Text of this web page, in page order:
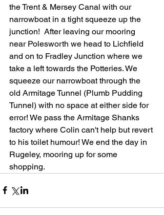
the Trent & Mersey Canal with our
narrowboat in a tight squeeze up the
junction!  After leaving our mooring
near Polesworth we head to Lichfield
and on to Fradley Junction where we
take a left towards the Potteries. We
squeeze our narrowboat through the
old Armitage Tunnel (Plumb Pudding
Tunnel) with no space at either side for
error! We pass the Armitage Shanks
factory where Colin can't help but revert
to his toilet humour! We end the day in
Rugeley, mooring up for some
shopping.